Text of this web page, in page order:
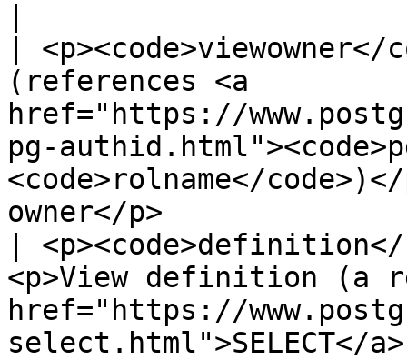
| <p><code>viewowner</
(references <a
href="https://
pg-
<code>rolname</
owner</p>
| <p><code>definition</
<p>View definition (a
href="https://
select.html">SELECT</